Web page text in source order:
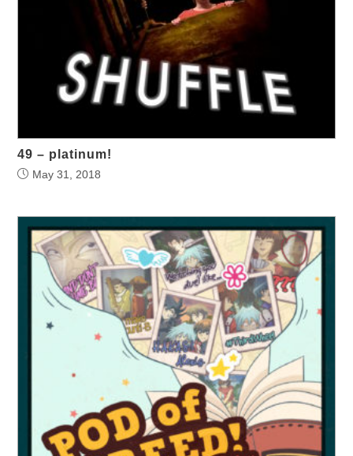
49 – platinum!
May 31, 2018